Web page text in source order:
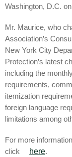
Washington, D.C.
Mr. Maurice, who
Association’s
New York City
Protection’s latest
including the
requirements,
itemization
foreign language
limitations among
For more
click
here.